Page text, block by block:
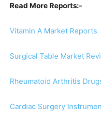
Read More Reports:-
Vitamin A Market Reports
Surgical Table Market
Rheumatoid Arthritis
Cardiac Surgery